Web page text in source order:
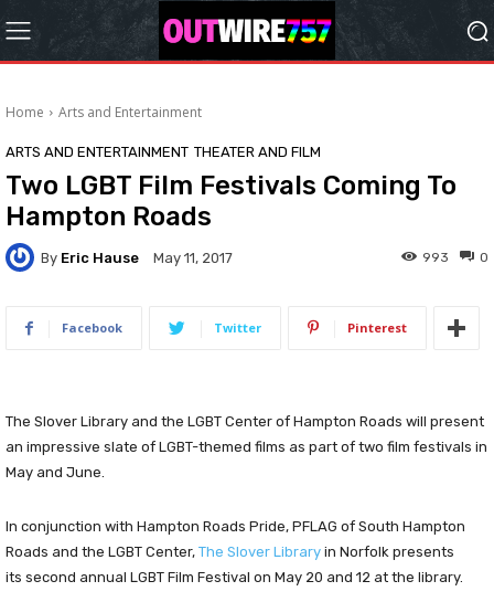
Home Arts and Entertainment
ARTS AND ENTERTAINMENT THEATER AND FILM
Two LGBT Film Festivals Coming To
Hampton Roads
By Eric Hause May 11, 2017 0
993
Facebook Twitter Pinterest
The Slover Library and the LGBT Center of Hampton Roads will present
an impressive slate of LGBT-themed films as part of two film festivals in
May and June.
In conjunction with Hampton Roads Pride, PFLAG of South Hampton
Roads and the LGBT Center, The Slover Library in Norfolk presents
its second annual LGBT Film Festival on May 20 and 12 at the library.